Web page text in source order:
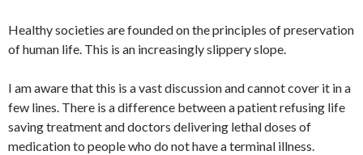
Healthy societies are founded on the principles of preservation
of human life. This is an increasingly slippery slope.
I am aware that this is a vast discussion and cannot cover it in a
few lines. There is a difference between a patient refusing life
saving treatment and doctors delivering lethal doses of
medication to people who do not have a terminal illness.